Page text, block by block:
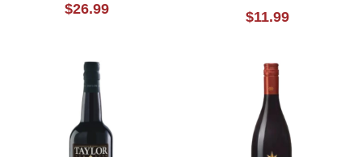
$26.99 $11.99